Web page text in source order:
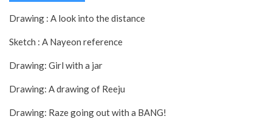
Drawing : A look into the distance
Sketch : A Nayeon reference
Drawing: Girl with a jar
Drawing: A drawing of Reeju
Drawing: Raze going out with a BANG!